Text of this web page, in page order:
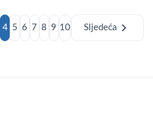
4 5 6 7 8 9 10 Sljedećachevron_right